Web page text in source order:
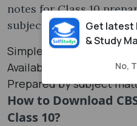
notes for Class 10
subject matter experts.
Simple and easy to
Available for free in PDF
Prepared by subject
How to Download
Class 10?
Get latest
& Study
No,